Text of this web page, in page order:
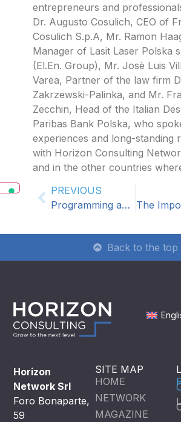
entrepreneurs and
Dr. Augusto Cosulich, CEO of
Cosulich S.p.A, Mr. Ramon
Manager of Lasit Laser Polska
(El.En. Group), Mr. Josè Luis
Varea, Partner of the law firm
Zakrzewski-Palinka, and Mr.
Zecchin, Head of the Italian
Paribas Bank Polska, who
experiences and long-standing
with Horizon Consulting
and in the other countries
PREVIOUS
Programming and control Management: A2M among Horizon Consulting Partners
Back to the top
Horizon
Network Srl
Foro Bonaparte,
59
SITE MAP
HOME
NETWORK
MAGAZINE